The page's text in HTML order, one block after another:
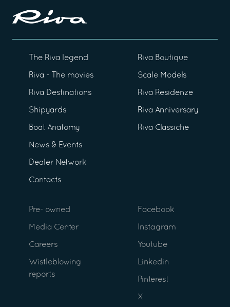
The Riva legend
Riva - The movies
Riva Destinations
Shipyards
Boat Anatomy
News & Events
Dealer Network
Contacts
Riva Boutique
Scale Models
Riva Residenze
Riva Anniversary
Riva Classiche
Pre- owned
Media Center
Careers
Wistleblowing
reports
Facebook
Instagram
Youtube
Linkedin
Pinterest
X